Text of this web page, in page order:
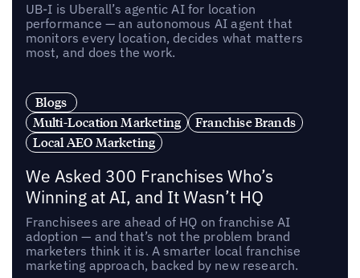
UB-I is Uberall’s agentic AI for location
performance — an autonomous AI agent that
monitors every location, decides what matters
most, and does the work.
Blogs
Multi-Location Marketing
Franchise Brands
Local AEO Marketing
We Asked 300 Franchises Who’s
Winning at AI, and It Wasn’t HQ
Franchisees are ahead of HQ on franchise AI
adoption — and that’s not the problem brand
marketers think it is. A smarter local franchise
marketing approach, backed by new research.